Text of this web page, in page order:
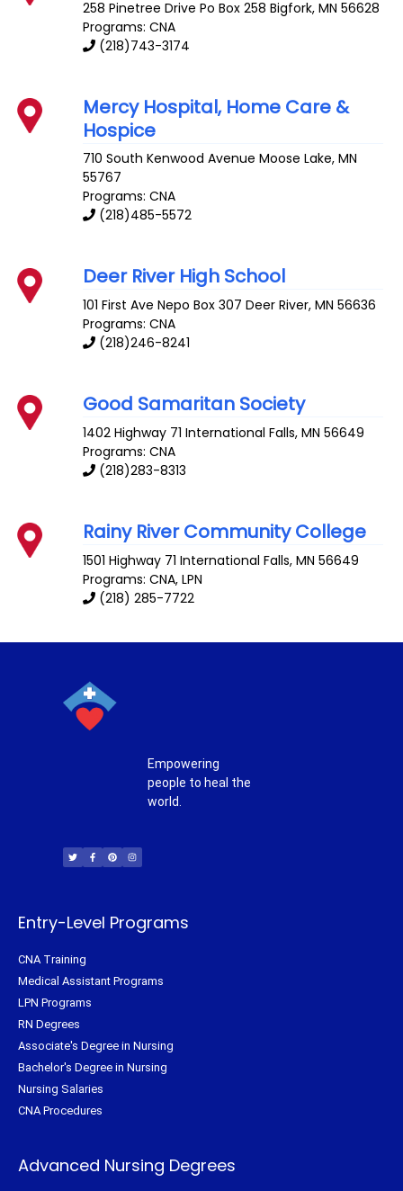
258 Pinetree Drive Po Box 258 Bigfork,MN 56628
Programs: CNA
(218)743-3174
Mercy Hospital, Home Care &
Hospice
710 South Kenwood Avenue Moose Lake,MN
55767
Programs: CNA
(218)485-5572
Deer River High School
101 First Ave Nepo Box 307 Deer River,MN 56636
Programs: CNA
(218)246-8241
Good Samaritan Society
1402 Highway 71 International Falls,MN 56649
Programs: CNA
(218)283-8313
Rainy River Community College
1501 Highway 71 International Falls,MN 56649
Programs: CNA, LPN
(218) 285-7722
Empowering
people to heal the
world.
i
t
t
c
e
b
n
t
e
s
t
a
Entry-Level Programs
CNA Training
Medical Assistant Programs
LPN Programs
RN Degrees
Associate's Degree in Nursing
Bachelor's Degree in Nursing
Nursing Salaries
CNA Procedures
Advanced Nursing Degrees